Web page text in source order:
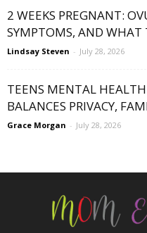
2 WEEKS PREGNANT:
SYMPTOMS, AND WHAT
Lindsay Steven - July 28, 2026
TEENS MENTAL
BALANCES PRIVACY,
Grace Morgan - July 28, 2026